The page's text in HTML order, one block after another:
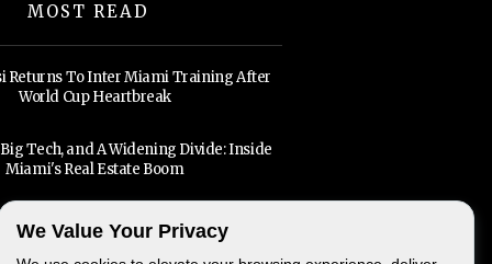
MOST READ
Returns To Inter Miami Training After
World Cup Heartbreak
Tech, and A Widening Divide: Inside
Miami's Real Estate Boom
We Value Your Privacy